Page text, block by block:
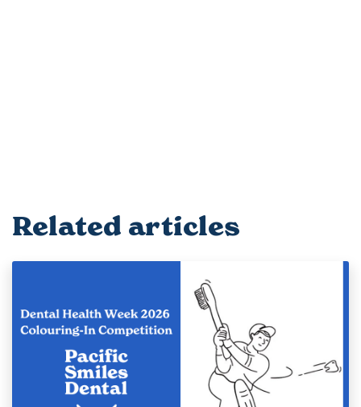
Related articles